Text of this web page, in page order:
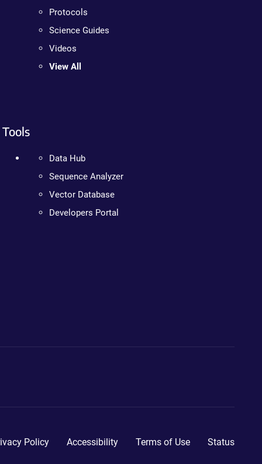
Protocols
Science Guides
Videos
View All
Tools
Data Hub
Sequence Analyzer
Vector Database
Developers Portal
Policy Accessibility Terms of Use Status